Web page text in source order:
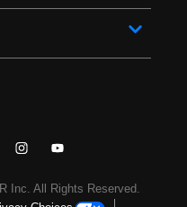
Inc. All Rights Reserved.